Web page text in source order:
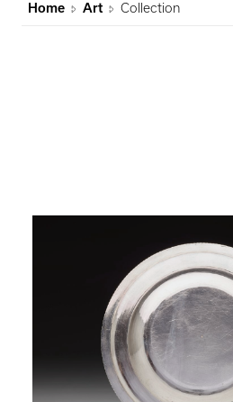
Home Art Collection